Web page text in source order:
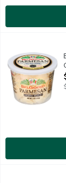
Freshly shaved